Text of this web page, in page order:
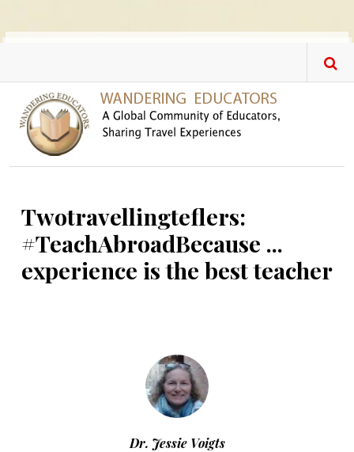
Twotravellingteflers:
#TeachAbroadBecause ...
experience is the best teacher
Dr. Jessie Voigts